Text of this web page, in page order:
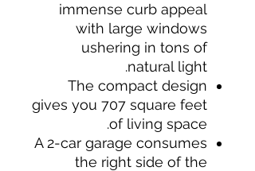
immense curb appeal
with large windows
ushering in tons of
natural light.
The compact design
gives you 707 square feet
of living space.
A 2-car garage consumes
the right side of the